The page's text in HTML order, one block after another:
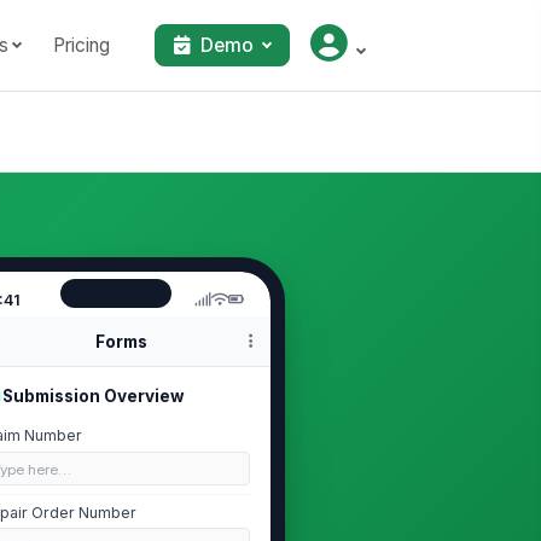
Pricing Demo
Forms
Submission Overview
Number
here…
Order Number